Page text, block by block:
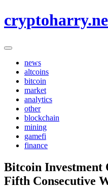
to
news
altcoins
bitcoin
market
analytics
other
blockchain
mining
gamefi
finance
Bitcoin Investment
Fifth Consecutive